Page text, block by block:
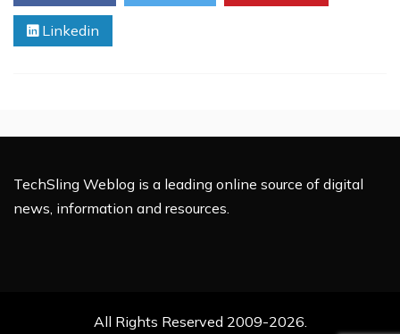
Computers
Linkedin
TechSling Weblog is a leading online source of digital
news, information and resources.
All Rights Reserved 2009-2026.